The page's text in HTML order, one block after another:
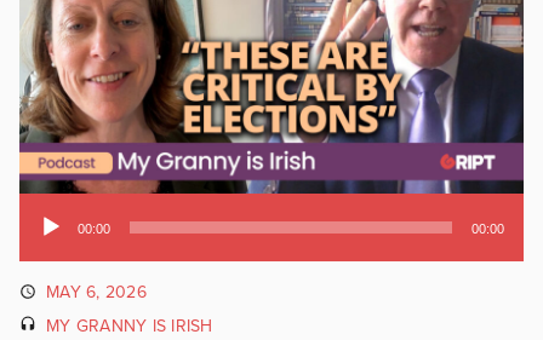
Audio
00:00 00:00
MAY 6, 2026
MY GRANNY IS IRISH